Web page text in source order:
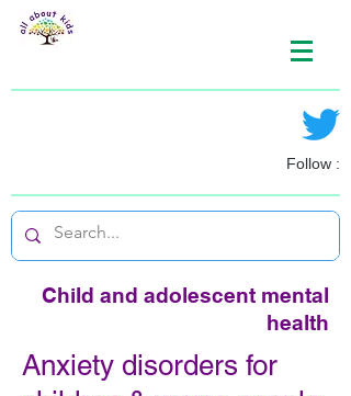
Follow :
Child and adolescent mental
health
Anxiety disorders for